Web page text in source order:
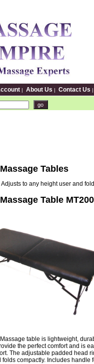
| About Us | Contact Us
Tables
Adjusts to any height user and
Table MT200
table is lightweight,
the perfect comfort and is
The adjustable padded head
folds compactly. Includes handle